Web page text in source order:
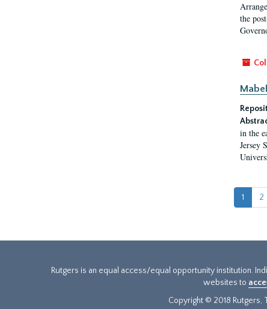
the
in the
Jersey
1 2
Rutgers is an equal access/equal opportunity institution.
websites to
Copyright © 2018 Rutgers,